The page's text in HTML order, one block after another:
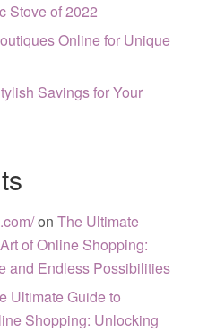
Stove of 2022
Online for Unique
Savings for Your
onThe Ultimate
of Online Shopping:
and Endless Possibilities
Ultimate Guide to
Shopping: Unlocking